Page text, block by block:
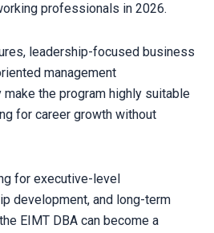
professionals in 2026.
leadership-focused business
management
the program highly suitable
for career growth without
for executive-level
development, and long-term
EIMT DBA can become a